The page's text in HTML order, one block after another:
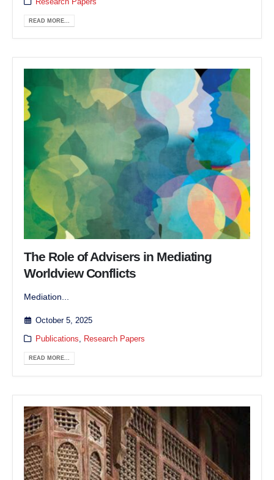
READ MORE...
The Role of Advisers in Mediating
Worldview Conflicts
Mediation...
October 5, 2025
Publications, Research Papers
READ MORE...